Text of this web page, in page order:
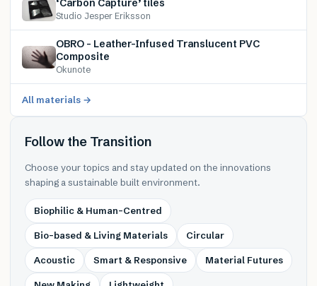
‘Carbon Capture’ tiles
Studio Jesper Eriksson
OBRO – Leather-Infused Translucent PVC
Composite
Okunote
All materials →
Follow the Transition
Choose your topics and stay updated on the innovations
shaping a sustainable built environment.
Biophilic & Human-Centred
Bio-based & Living Materials Circular
Acoustic Smart & Responsive Material Futures